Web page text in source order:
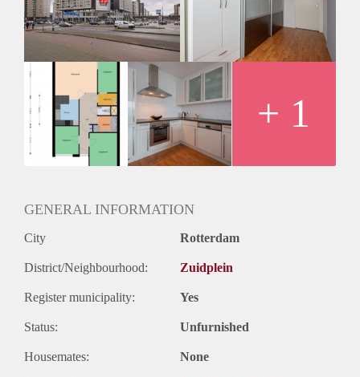
2,9 X Maandhuur Bruto
Huurtermijn
Onbepaalde termijn
Oplevering
Kaal
+ 1
GENERAL INFORMATION
City Rotterdam
District/Neighbourhood: Zuidplein
Register municipality: Yes
Status: Unfurnished
Housemates: None